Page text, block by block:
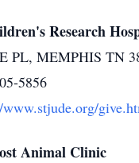
Research
PL, MEMPHIS TN
5856
Animal Clinic